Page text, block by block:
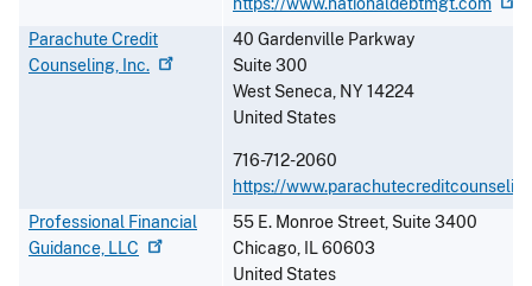
https://www.nationaldebtmgt.com
Parachute Credit
Counseling, Inc.
40 Gardenville Parkway
Suite 300
West Seneca, NY14224
United States
716-712-2060
https://
Professional Financial
Guidance, LLC
55 E. Monroe Street, Suite 3400
Chicago, IL60603
United States